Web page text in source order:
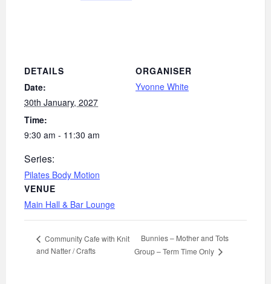
DETAILS
Date:
30th January, 2027
Time:
9:30 am - 11:30 am
Series:
Pilates Body Motion
VENUE
Main Hall & Bar Lounge
ORGANISER
Yvonne White
Community Cafe with Knit
and Natter / Crafts
Bunnies – Mother and Tots
Group – Term Time Only